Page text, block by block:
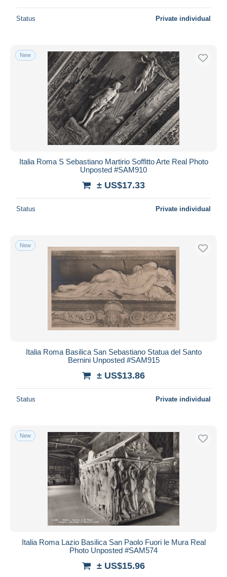
Status Private individual
New
Italia Roma S Sebastiano Martirio Soffitto Arte Real Photo
Unposted #SAM910
± US$17.33
Status Private individual
New
Italia Roma Basilica San Sebastiano Statua del Santo
Bernini Unposted #SAM915
± US$13.86
Status Private individual
New
Italia Roma Lazio Basilica San Paolo Fuori le Mura Real
Photo Unposted #SAM574
± US$15.96